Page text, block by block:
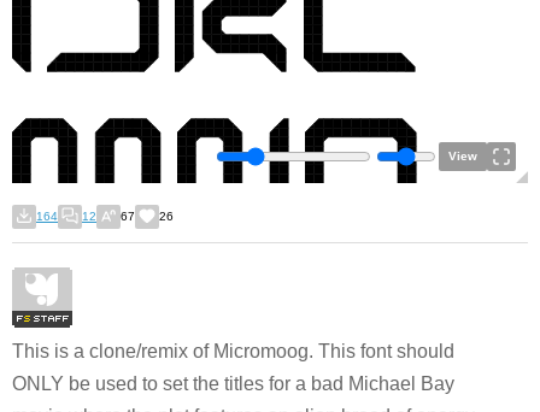
View
164 12 67 26
This is a clone/remix of Micromoog. This font should
ONLY be used to set the titles for a bad Michael Bay